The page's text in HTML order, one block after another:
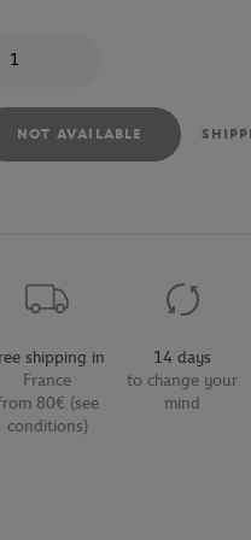
NOT AVAILABLE
shipping in
France
80€ (see
conditions)
14 days
to change your
mind